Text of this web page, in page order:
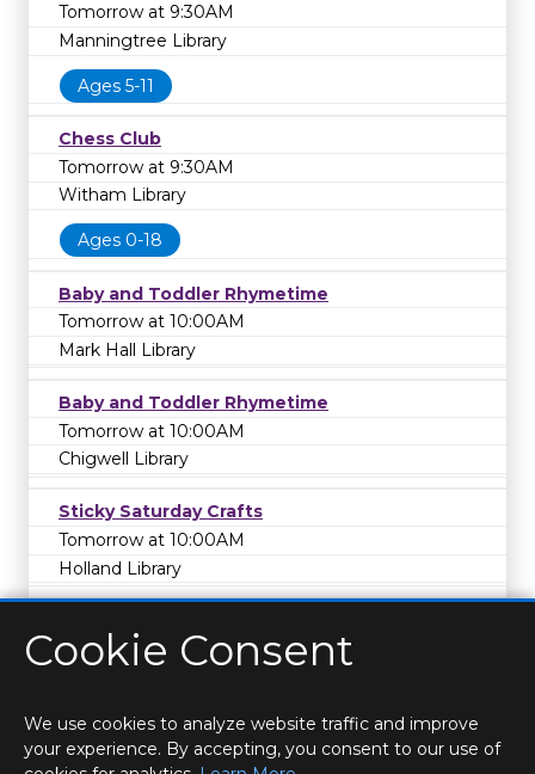
Tomorrow at 9:30AM
Manningtree Library
Ages 5-11
Chess Club
Tomorrow at 9:30AM
Witham Library
Ages 0-18
Baby and Toddler Rhymetime
Tomorrow at 10:00AM
Mark Hall Library
Baby and Toddler Rhymetime
Tomorrow at 10:00AM
Chigwell Library
Sticky Saturday Crafts
Tomorrow at 10:00AM
Holland Library
Cookie Consent
We use cookies to analyze website traffic and improve
your experience. By accepting, you consent to our use of